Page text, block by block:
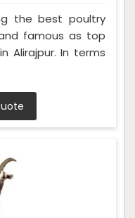
the best poultry
famous as top
Alirajpur. In terms